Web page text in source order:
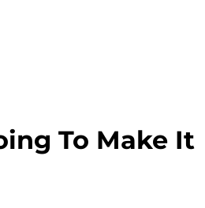
To Make It